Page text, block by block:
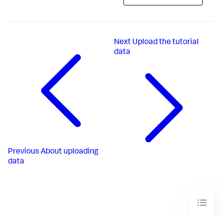
Previous About uploading
data
Next Upload the tutorial
data